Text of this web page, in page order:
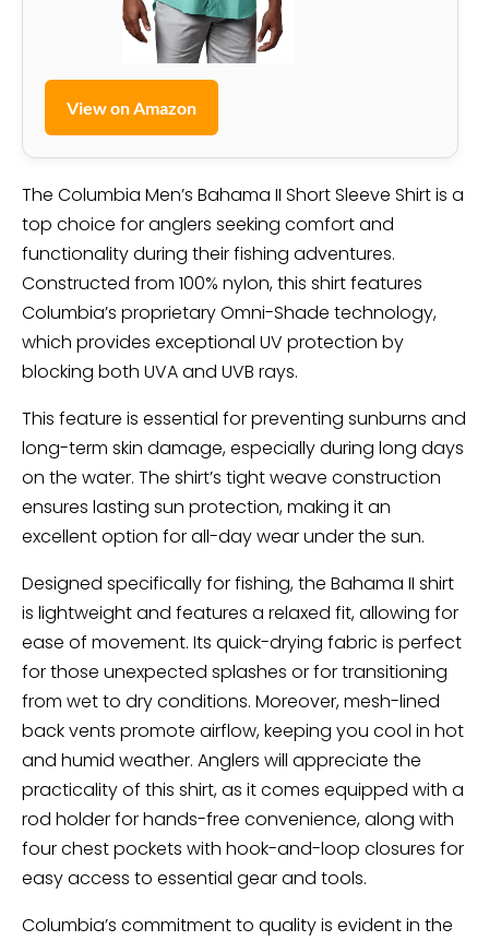
View on Amazon
The Columbia Men’s Bahama II Short Sleeve Shirt is a
top choice for anglers seeking comfort and
functionality during their fishing adventures.
Constructed from 100% nylon, this shirt features
Columbia’s proprietary Omni-Shade technology,
which provides exceptional UV protection by
blocking both UVA and UVB rays.
This feature is essential for preventing sunburns and
long-term skin damage, especially during long days
on the water. The shirt’s tight weave construction
ensures lasting sun protection, making it an
excellent option for all-day wear under the sun.
Designed specifically for fishing, the Bahama II shirt
is lightweight and features a relaxed fit, allowing for
ease of movement. Its quick-drying fabric is perfect
for those unexpected splashes or for transitioning
from wet to dry conditions. Moreover, mesh-lined
back vents promote airflow, keeping you cool in hot
and humid weather. Anglers will appreciate the
practicality of this shirt, as it comes equipped with a
rod holder for hands-free convenience, along with
four chest pockets with hook-and-loop closures for
easy access to essential gear and tools.
Columbia’s commitment to quality is evident in the